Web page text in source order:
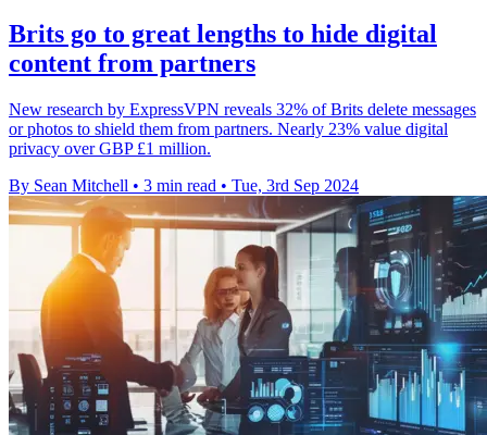
Brits go to great lengths to hide digital
content from partners
New research by ExpressVPN reveals 32% of Brits delete messages
or photos to shield them from partners. Nearly 23% value digital
privacy over GBP £1 million.
By Sean Mitchell • 3 min read • Tue, 3rd Sep 2024